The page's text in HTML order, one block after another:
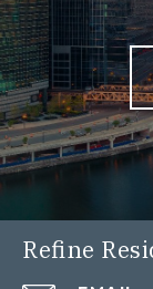
Refine